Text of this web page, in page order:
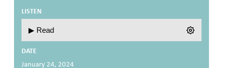
LISTEN
▶ Read
DATE
January 24, 2024